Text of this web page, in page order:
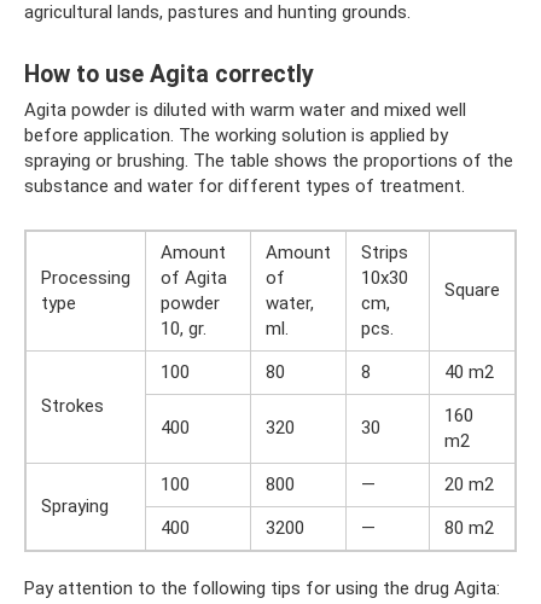
agricultural lands, pastures and hunting grounds.
How to use Agita correctly
Agita powder is diluted with warm water and mixed well
before application. The working solution is applied by
spraying or brushing. The table shows the proportions of the
substance and water for different types of treatment.
Processing
type
Amount
of Agita
powder
10, gr.
Amount
of
water,
ml.
Strips
10x30
cm,
pcs.
Square
Strokes
100 80 8 40 m2
400 320 30
160
m2
Spraying
100 800 —
20 m2
400
3200 — 80 m2
Pay attention to the following tips for using the drug Agita: